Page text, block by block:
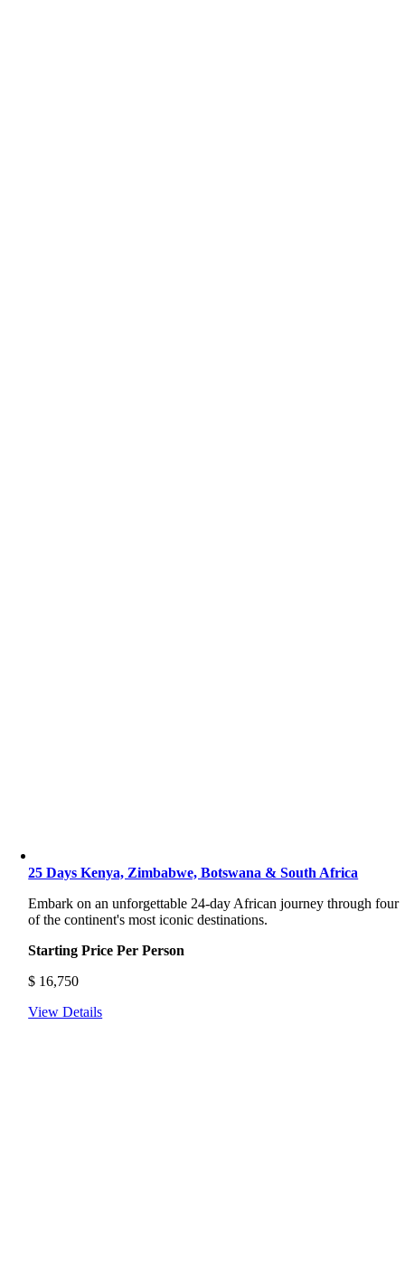
25 Days Kenya, Zimbabwe, Botswana & South Africa
Embark on an unforgettable 24-day African journey through four
of the continent's most iconic destinations.
Starting Price Per Person
$ 16,750
View Details